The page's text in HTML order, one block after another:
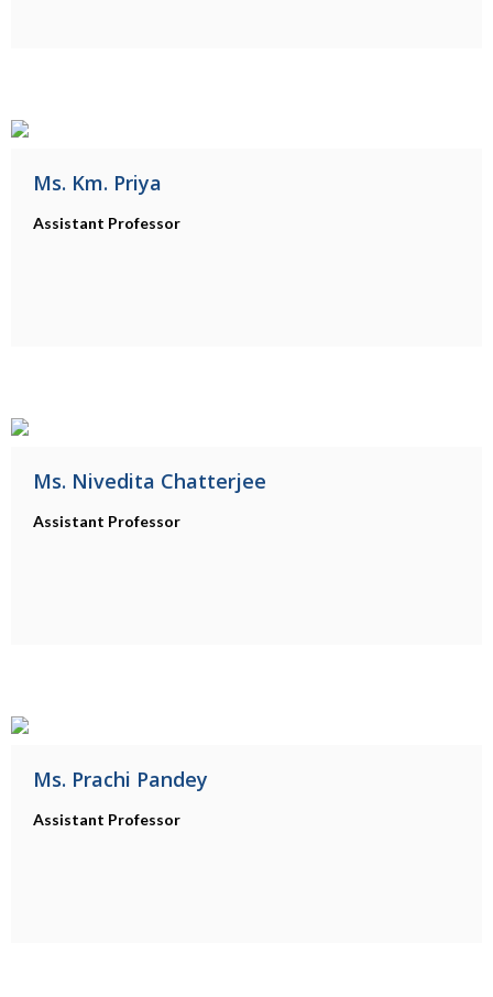
Ms. Km. Priya
Assistant Professor
Ms. Nivedita Chatterjee
Assistant Professor
Ms. Prachi Pandey
Assistant Professor